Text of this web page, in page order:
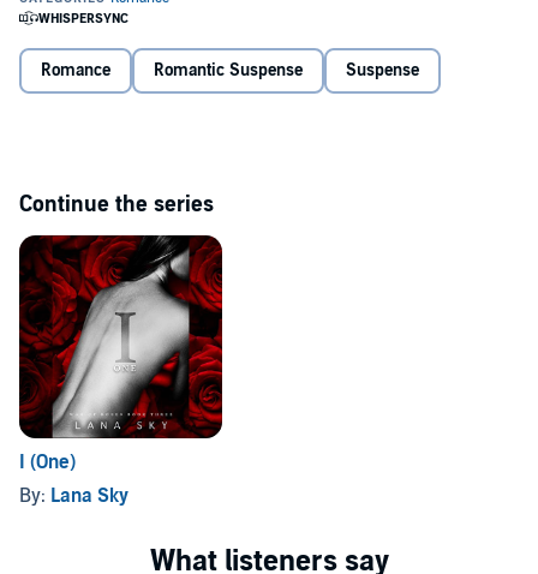
Romance
Romantic Suspense Suspense
Continue the series
I (One)
By: Lana Sky